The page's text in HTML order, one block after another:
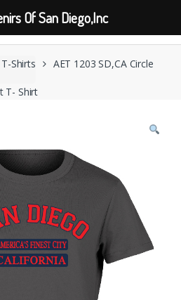
Shirts AET 1203 SD,CA Circle
T- Shirt
Of San Diego,Inc